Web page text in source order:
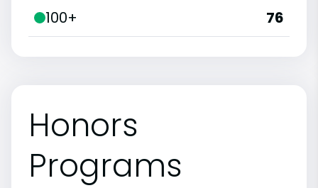
100+ 76
Honors
Programs